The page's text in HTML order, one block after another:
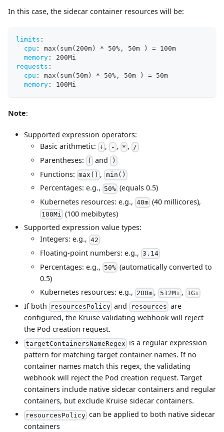
In this case, the sidecar container resources will be:
limits :
cpu : max(sum(200m) * 50% ,
50m ) = 100m
memory :
200Mi
requests :
cpu : max(sum(50m) * 50% ,
50m ) = 50m
memory : 100Mi
Note:
Supported expression operators:
Basic arithmetic: + , - , * , /
Parentheses: ( and )
Functions: max() , min()
Percentages: e.g., 50% (equals 0.5)
Kubernetes resources: e.g., 40m (40 millicores),
100Mi (100 mebibytes)
Supported expression value types:
Integers: e.g., 42
Floating-point numbers: e.g., 3.14
Percentages: e.g., 50% (automatically converted to
0.5)
Kubernetes resources: e.g., 200m , 512Mi , 1Gi
If both resourcesPolicy and resources are
configured, the Kruise validating webhook will reject
the Pod creation request.
targetContainersNameRegex is a regular expression
pattern for matching target container names. If no
container names match this regex, the validating
webhook will reject the Pod creation request. Target
containers include native sidecar containers and regular
containers, but exclude Kruise sidecar containers.
resourcesPolicy can be applied to both native sidecar
containers